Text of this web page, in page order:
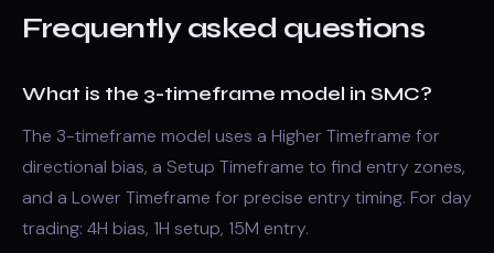
Frequently asked questions
What is the 3-timeframe model in SMC?
The 3-timeframe model uses a Higher Timeframe for
directional bias, a Setup Timeframe to find entry zones,
and a Lower Timeframe for precise entry timing. For day
trading: 4H bias, 1H setup, 15M entry.